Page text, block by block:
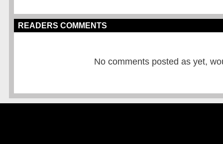
READERS COMMENTS
No comments posted as yet,